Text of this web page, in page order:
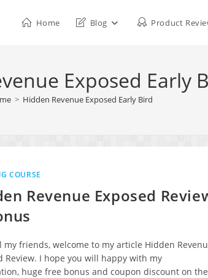
Home Blog Product
Exposed Early
> Hidden Revenue Exposed Early Bird
COURSE
Revenue Exposed
my friends, welcome to my article Hidden
Review. I hope you will happy with my
huge free bonus and coupon discount on the